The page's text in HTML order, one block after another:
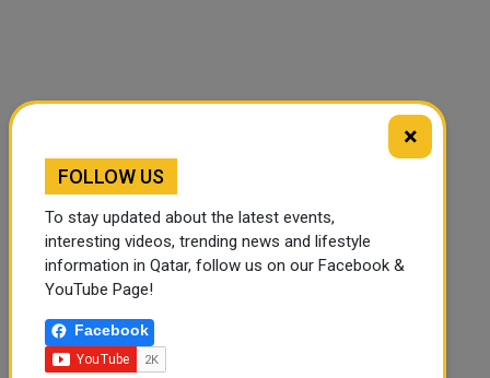
×
FOLLOW US
To stay updated about the latest events,
interesting videos, trending news and lifestyle
information in Qatar, follow us on our Facebook &
YouTube Page!
Facebook